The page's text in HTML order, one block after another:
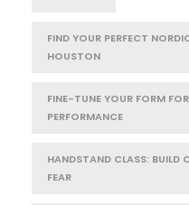
FIND YOUR PERFECT
HOUSTON
FINE-TUNE YOUR FORM
PERFORMANCE
HANDSTAND CLASS: BUILD
FEAR